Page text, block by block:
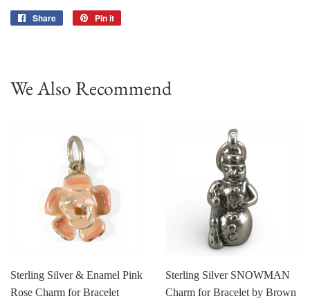
Share
Share
Pin it
We Also Recommend
Sterling Silver & Enamel Pink
Rose Charm for Bracelet
Sterling Silver SNOWMAN
Charm for Bracelet by Brown